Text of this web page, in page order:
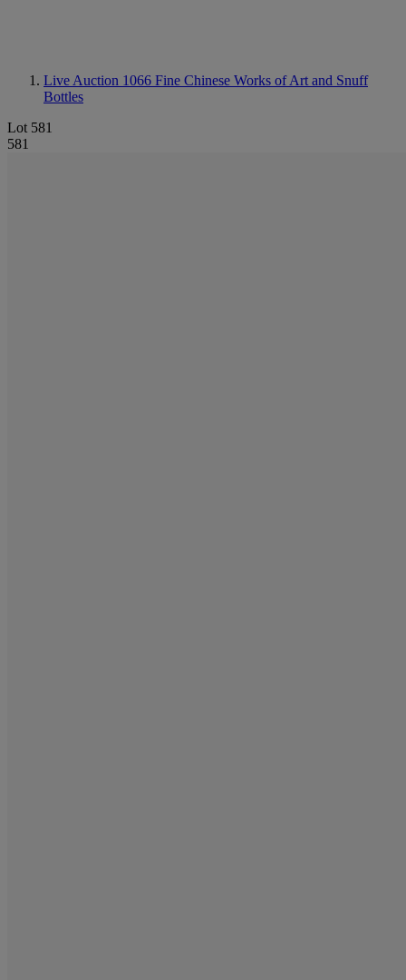
Live Auction 1066 Fine Chinese Works of Art and Snuff
Bottles
Lot 581
581